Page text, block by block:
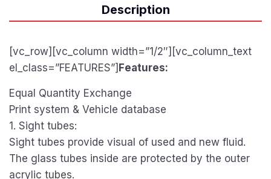
Description
[vc_row][vc_column width=”1/2″][vc_column_text
el_class=”FEATURES”] Features:
Equal Quantity Exchange
Print system & Vehicle database
1. Sight tubes:
Sight tubes provide visual of used and new fluid.
The glass tubes inside are protected by the outer
acrylic tubes.